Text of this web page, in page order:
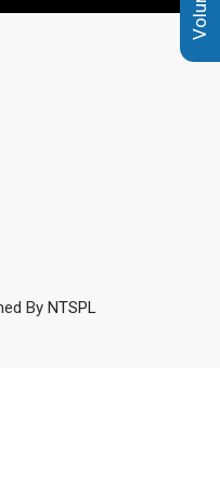
By NTSPL